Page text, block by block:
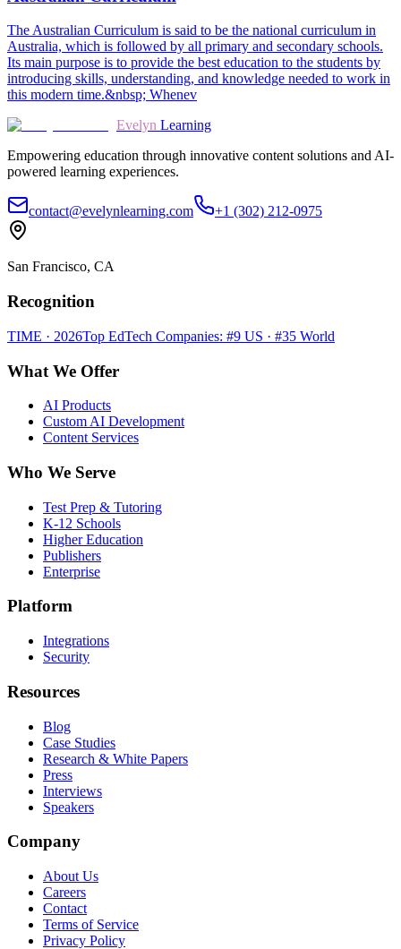
The Australian Curriculum is said to be the national curriculum in
Australia, which is followed by all primary and secondary schools.
Its main purpose is to provide the best education to the students by
introducing skills, understanding, and knowledge needed to work in
this modern time.&nbsp; Whenev
Evelyn Learning
Empowering education through innovative content solutions and AI-
powered learning experiences.
contact@evelynlearning.com +1 (302) 212-0975
San Francisco, CA
Recognition
TIME · 2026Top EdTech Companies: #9 US · #35 World
What We Offer
AI Products
Custom AI Development
Content Services
Who We Serve
Test Prep & Tutoring
K-12 Schools
Higher Education
Publishers
Enterprise
Platform
Integrations
Security
Resources
Blog
Case Studies
Research & White Papers
Press
Interviews
Speakers
Company
About Us
Careers
Contact
Terms of Service
Privacy Policy